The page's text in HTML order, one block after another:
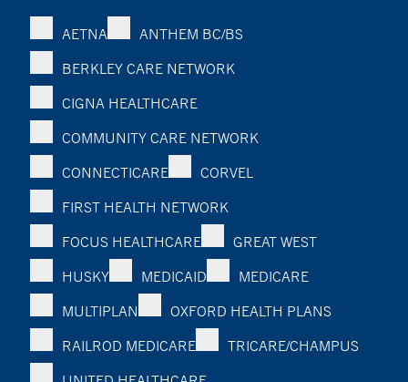
AETNA
ANTHEM BC/BS
BERKLEY CARE NETWORK
CIGNA HEALTHCARE
COMMUNITY CARE NETWORK
CONNECTICARE
CORVEL
FIRST HEALTH NETWORK
FOCUS HEALTHCARE
GREAT WEST
HUSKY
MEDICAID
MEDICARE
MULTIPLAN
OXFORD HEALTH PLANS
RAILROD MEDICARE
TRICARE/CHAMPUS